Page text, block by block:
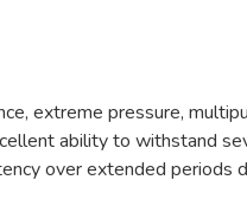
extreme pressure,
ability to withstand
over extended